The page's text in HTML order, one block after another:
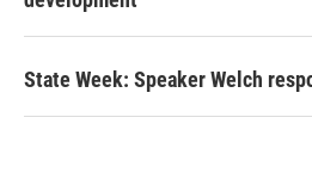
State Week: Speaker Welch